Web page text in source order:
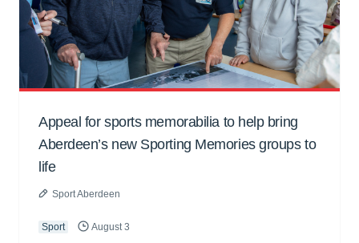
Appeal for sports memorabilia to help bring
Aberdeen’s new Sporting Memories groups to
life
Sport Aberdeen
Sport August 3